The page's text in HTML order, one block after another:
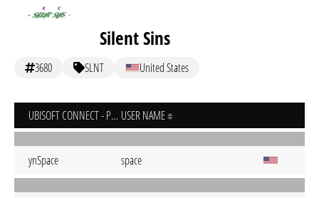
Silent Sins
3680 SLNT United States
UBISOFT CONNECT - PC USER NAME
ynSpace space